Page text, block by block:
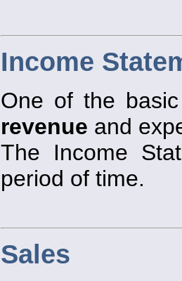
Income
One of the
revenue and
The Income
period of time.
Sales